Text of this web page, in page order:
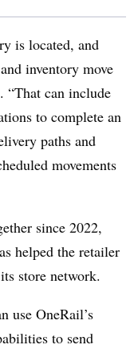
is located, and
inventory move
“That can include
to complete an
paths and
movements
since 2022,
helped the retailer
store network.
use OneRail’s
to send